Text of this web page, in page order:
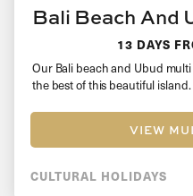
Bali Beach And
13 DAYS
Our Bali beach and Ubud
the best of this beautiful
VIEW
CULTURAL HOLIDAYS